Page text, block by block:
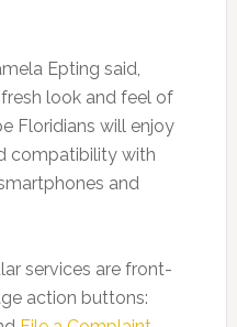
Epting said,
fresh look and feel of
Floridians will enjoy
compatibility with
and
services are front-
action buttons: